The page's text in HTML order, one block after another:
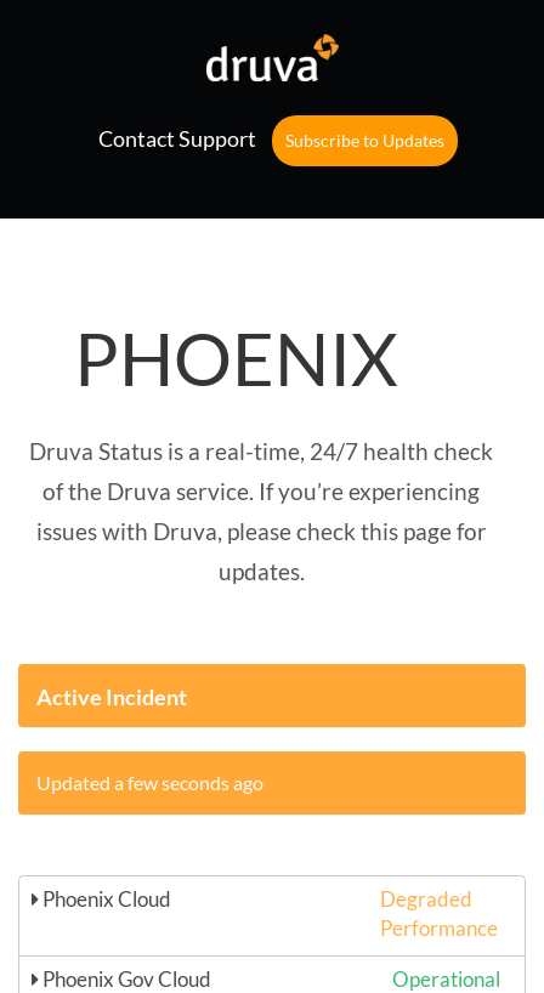
Contact Support Subscribe to Updates
PHOENIX
Druva Status is a real-time, 24/7 health check
of the Druva service. If you’re experiencing
issues with Druva, please check this page for
updates.
Active Incident
Updated a few seconds ago
Phoenix Cloud
Degraded
Performance
Phoenix Gov Cloud
Operational